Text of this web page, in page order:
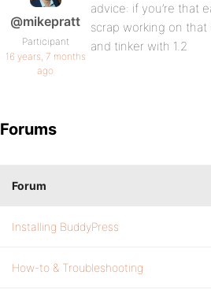
@mikepratt
Participant
16 years, 7 months
ago
advice: if you’re that
scrap working on that
and tinker with 1.2
Forums
Forum
Installing BuddyPress
How-to & Troubleshooting